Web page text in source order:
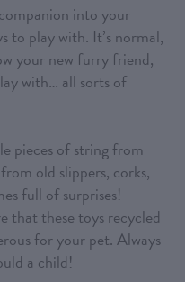
into your
to play with. It’s normal,
your new furry friend,
with… all sorts of
pieces of string from
old slippers, corks,
full of surprises!
that these toys recycled
for your pet. Always
a child!